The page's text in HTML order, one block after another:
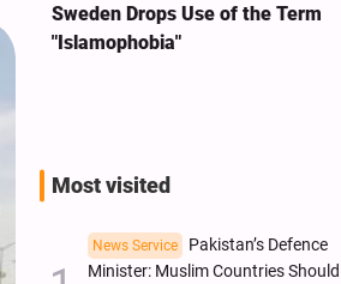
Sweden Drops Use of the Term
"Islamophobia"
Most visited
News Service
Pakistan’s Defence
Minister: Muslim Countries Should